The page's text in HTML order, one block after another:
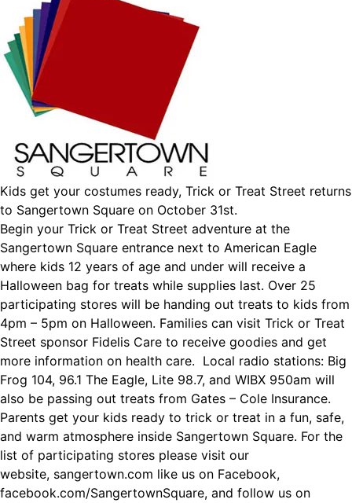
Kids get your costumes ready, Trick or Treat Street returns
to Sangertown Square on October 31st.
Begin your Trick or Treat Street adventure at the
Sangertown Square entrance next to American Eagle
where kids 12 years of age and under will receive a
Halloween bag for treats while supplies last. Over 25
participating stores will be handing out treats to kids from
4pm – 5pm on Halloween. Families can visit Trick or Treat
Street sponsor Fidelis Care to receive goodies and get
more information on health care. Local radio stations: Big
Frog 104, 96.1 The Eagle, Lite 98.7, and WIBX 950am will
also be passing out treats from Gates – Cole Insurance.
Parents get your kids ready to trick or treat in a fun, safe,
and warm atmosphere inside Sangertown Square. For the
list of participating stores please visit our
website, sangertown.com like us on Facebook,
facebook.com/SangertownSquare, and follow us on